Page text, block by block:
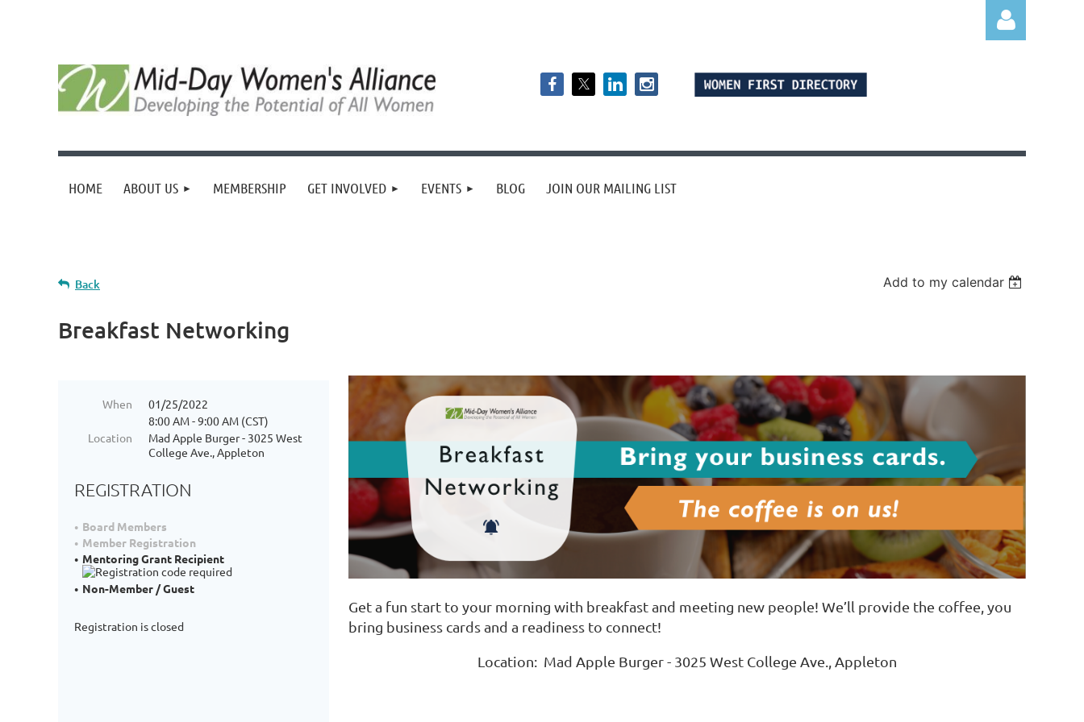
Log in
HOME ABOUT US MEMBERSHIP GET INVOLVED EVENTS BLOG JOIN OUR MAILING LIST
Back Add to my calendar
Breakfast Networking
When
01/25/2022
8:00 AM - 9:00 AM (CST)
Location
Mad Apple Burger - 3025 West
College Ave., Appleton
REGISTRATION
Board Members
Member Registration
Mentoring Grant Recipient
Non-Member / Guest
Registration is closed
Get a fun start to your morning with breakfast and meeting new people! We’ll provide the coffee, you
bring business cards and a readiness to connect!
Location: Mad Apple Burger - 3025 West College Ave., Appleton